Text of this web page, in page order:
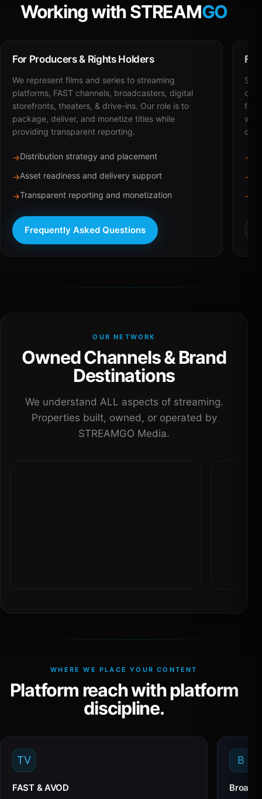
Working with STREAMGO
For Producers & Rights Holders
We represent films and series to streaming
platforms, FAST channels, broadcasters, digital
storefronts, theaters, & drive-ins. Our role is to
package, deliver, and monetize titles while
providing transparent reporting.
→Distribution strategy and placement
→Asset readiness and delivery support
→Transparent reporting and monetization
Frequently Asked Questions
for
with
→
→
→
OUR NETWORK
Owned Channels & Brand
Destinations
We understand ALL aspects of streaming.
Properties built, owned, or operated by
STREAMGO Media.
WHERE WE PLACE YOUR CONTENT
Platform reach with platform
discipline.
TV
FAST & AVOD
B